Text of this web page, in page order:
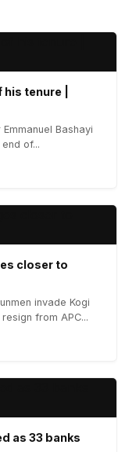
tenure |
Bashayi
of...
closer to
invade Kogi
from APC...
as 33 banks